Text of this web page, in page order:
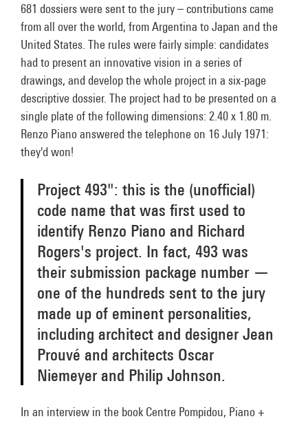
681 dossiers were sent to the jury – contributions came
from all over the world, from Argentina to Japan and the
United States. The rules were fairly simple: candidates
had to present an innovative vision in a series of
drawings, and develop the whole project in a six-page
descriptive dossier. The project had to be presented on a
single plate of the following dimensions: 2.40 x 1.80 m.
Renzo Piano answered the telephone on 16 July 1971:
they'd won!
Project 493": this is the (unofficial)
code name that was first used to
identify Renzo Piano and Richard
Rogers's project. In fact, 493 was
their submission package number —
one of the hundreds sent to the jury
made up of eminent personalities,
including architect and designer Jean
Prouvé and architects Oscar
Niemeyer and Philip Johnson.
In an interview in the book Centre Pompidou, Piano +